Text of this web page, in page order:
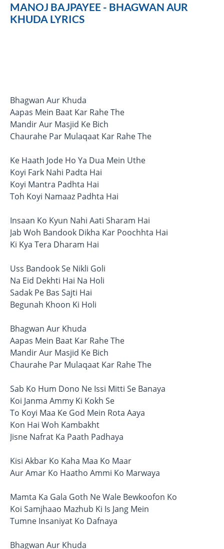
MANOJ BAJPAYEE - BHAGWAN AUR
KHUDA LYRICS
Bhagwan Aur Khuda
Aapas Mein Baat Kar Rahe The
Mandir Aur Masjid Ke Bich
Chaurahe Par Mulaqaat Kar Rahe The
Ke Haath Jode Ho Ya Dua Mein Uthe
Koyi Fark Nahi Padta Hai
Koyi Mantra Padhta Hai
Toh Koyi Namaaz Padhta Hai
Insaan Ko Kyun Nahi Aati Sharam Hai
Jab Woh Bandook Dikha Kar Poochhta Hai
Ki Kya Tera Dharam Hai
Uss Bandook Se Nikli Goli
Na Eid Dekhti Hai Na Holi
Sadak Pe Bas Sajti Hai
Begunah Khoon Ki Holi
Bhagwan Aur Khuda
Aapas Mein Baat Kar Rahe The
Mandir Aur Masjid Ke Bich
Chaurahe Par Mulaqaat Kar Rahe The
Sab Ko Hum Dono Ne Issi Mitti Se Banaya
Koi Janma Ammy Ki Kokh Se
To Koyi Maa Ke God Mein Rota Aaya
Kon Hai Woh Kambakht
Jisne Nafrat Ka Paath Padhaya
Kisi Akbar Ko Kaha Maa Ko Maar
Aur Amar Ko Haatho Ammi Ko Marwaya
Mamta Ka Gala Goth Ne Wale Bewkoofon Ko
Koi Samjhaao Mazhub Ki Is Jang Mein
Tumne Insaniyat Ko Dafnaya
Bhagwan Aur Khuda